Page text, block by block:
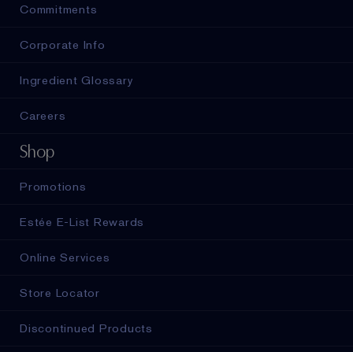
Commitments
Corporate Info
Ingredient Glossary
Careers
Shop
Promotions
Estée E-List Rewards
Online Services
Store Locator
Discontinued Products